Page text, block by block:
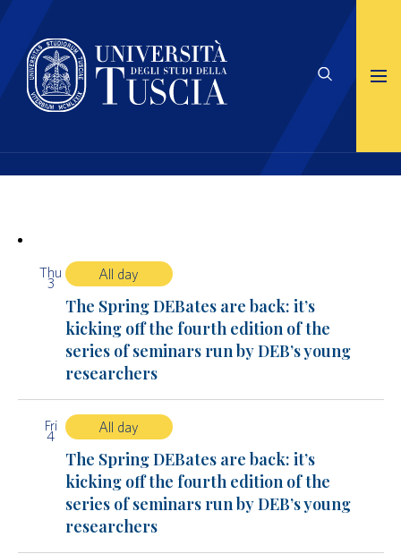
Thu
3
All day
The Spring DEBates are back: it’s
kicking off the fourth edition of the
series of seminars run by DEB’s young
researchers
Fri
4
All day
The Spring DEBates are back: it’s
kicking off the fourth edition of the
series of seminars run by DEB’s young
researchers